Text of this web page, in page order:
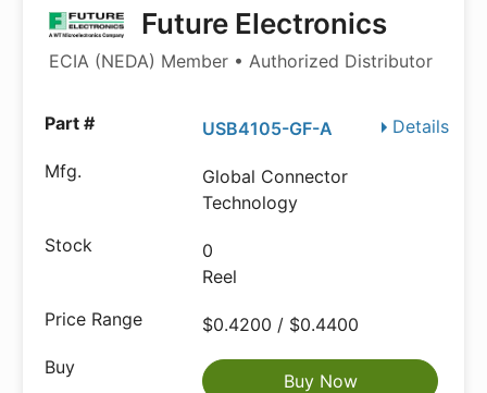
Future Electronics
ECIA (NEDA) Member • Authorized Distributor
Details
USB4105-GF-A
Global Connector
Technology
0
Reel
$0.4200 / $0.4400
Buy Now